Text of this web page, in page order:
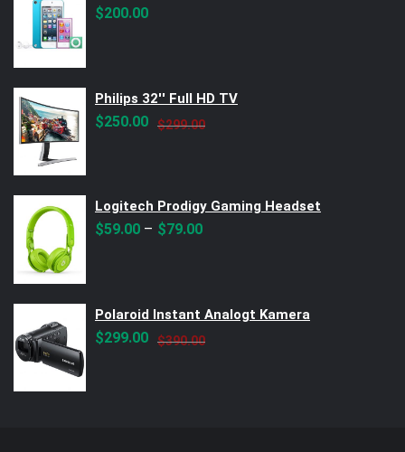
$200.00
Philips 32'' Full HD TV
$299.00Original
$250.00
Current
Logitech Prodigy Gaming Headset
$59.00 – $79.00
Polaroid Instant Analogt Kamera
$390.00Original
$299.00
Current